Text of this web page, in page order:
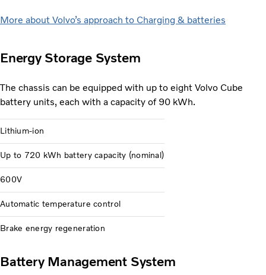
More about Volvo’s approach to Charging & batteries
Energy Storage System
The chassis can be equipped with up to eight Volvo Cube
battery units, each with a capacity of 90 kWh.
Lithium-ion
Up to 720 kWh battery capacity (nominal)
600V
Automatic temperature control
Brake energy regeneration
Battery Management System